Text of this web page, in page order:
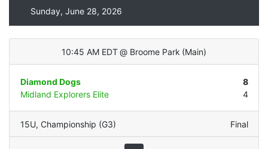
Sunday, June 28, 2026
10:45 AM EDT @ Broome Park (Main)
Diamond Dogs
8
Midland Explorers Elite
4
15U, Championship (G3) Final